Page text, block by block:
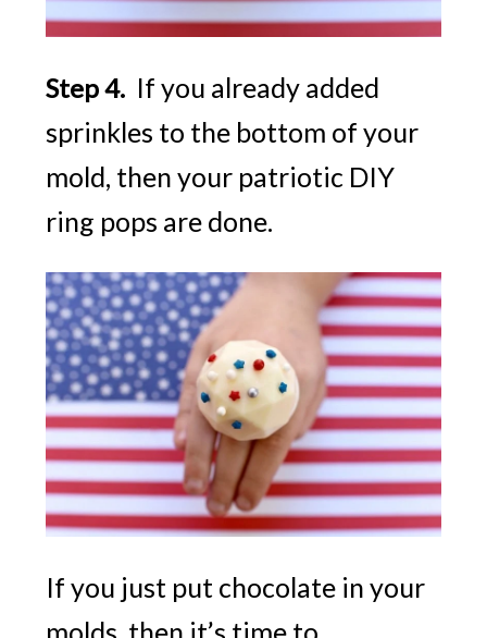
Step 4. If you already added
sprinkles to the bottom of your
mold, then your patriotic DIY
ring pops are done.
If you just put chocolate in your
molds, then it’s time to